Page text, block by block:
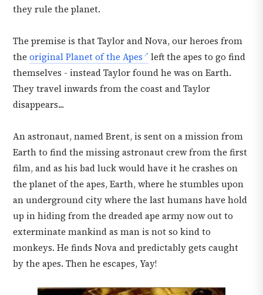
they rule the planet.
The premise is that Taylor and Nova, our heroes from
the original Planet of the Apes
left the apes to go find
themselves - instead Taylor found he was on Earth.
They travel inwards from the coast and Taylor
disappears...
An astronaut, named Brent, is sent on a mission from
Earth to find the missing astronaut crew from the first
film, and as his bad luck would have it he crashes on
the planet of the apes, Earth, where he stumbles upon
an underground city where the last humans have hold
up in hiding from the dreaded ape army now out to
exterminate mankind as man is not so kind to
monkeys. He finds Nova and predictably gets caught
by the apes. Then he escapes, Yay!